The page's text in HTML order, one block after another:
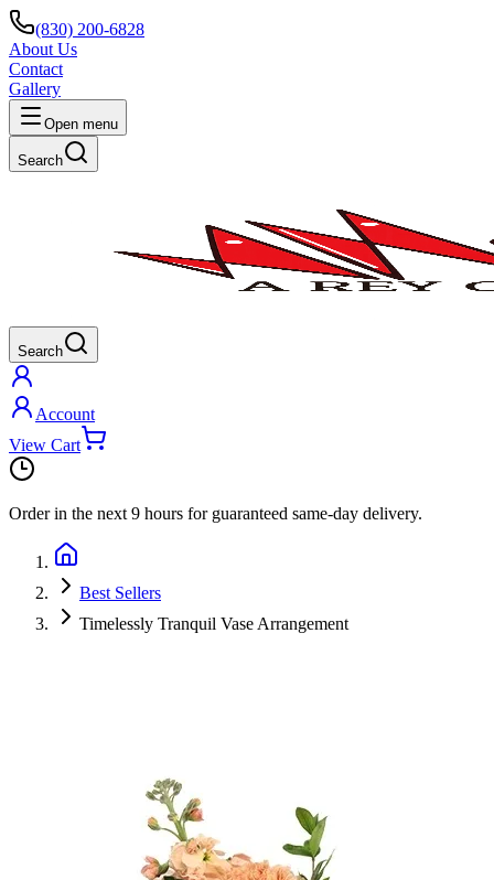
(830) 200-6828
About Us
Contact
Gallery
Open menu
Search
Search
Account
View Cart
Order in the next 9 hours for guaranteed same-day delivery.
Best Sellers
Timelessly Tranquil Vase Arrangement